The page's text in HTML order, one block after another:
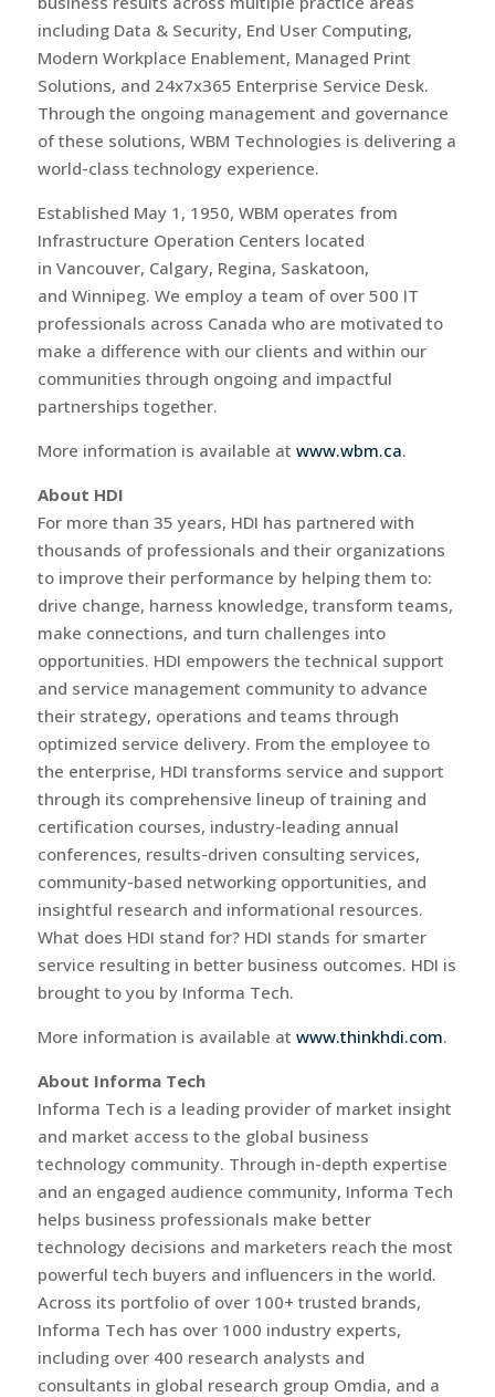
including Data & Security, End User Computing,
Modern Workplace Enablement, Managed Print
Solutions, and 24x7x365 Enterprise Service Desk.
Through the ongoing management and governance
of these solutions, WBM Technologies is delivering a
world-class technology experience.
Established May 1, 1950, WBM operates from
Infrastructure Operation Centers located
in Vancouver, Calgary, Regina, Saskatoon,
and Winnipeg. We employ a team of over 500 IT
professionals across Canada who are motivated to
make a difference with our clients and within our
communities through ongoing and impactful
partnerships together.
More information is available at www.wbm.ca.
About HDI
For more than 35 years, HDI has partnered with
thousands of professionals and their organizations
to improve their performance by helping them to:
drive change, harness knowledge, transform teams,
make connections, and turn challenges into
opportunities. HDI empowers the technical support
and service management community to advance
their strategy, operations and teams through
optimized service delivery. From the employee to
the enterprise, HDI transforms service and support
through its comprehensive lineup of training and
certification courses, industry-leading annual
conferences, results-driven consulting services,
community-based networking opportunities, and
insightful research and informational resources.
What does HDI stand for? HDI stands for smarter
service resulting in better business outcomes. HDI is
brought to you by Informa Tech.
More information is available at www.thinkhdi.com.
About Informa Tech
Informa Tech is a leading provider of market insight
and market access to the global business
technology community. Through in-depth expertise
and an engaged audience community, Informa Tech
helps business professionals make better
technology decisions and marketers reach the most
powerful tech buyers and influencers in the world.
Across its portfolio of over 100+ trusted brands,
Informa Tech has over 1000 industry experts,
including over 400 research analysts and
consultants in global research group Omdia, and a